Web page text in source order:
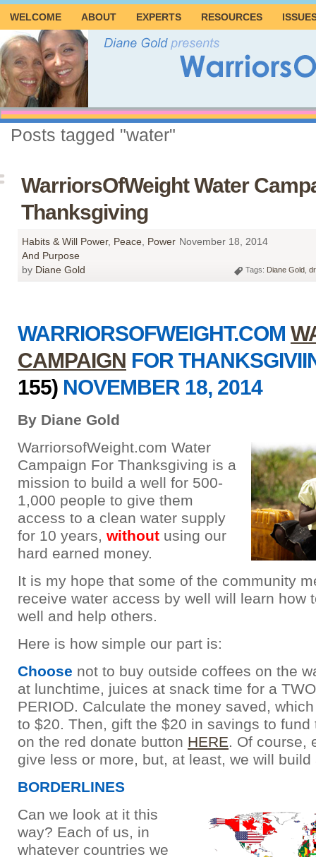
WELCOME ABOUT EXPERTS RESOURCES
Posts tagged "water"
WarriorsOfWeight Water
Thanksgiving
Habits & Will Power, Peace Power
And Purpose
November 18, 2014
by Diane Gold Tags: Diane Gold
WARRIORSOFWEIGHT.COM
CAMPAIGN FOR
155) NOVEMBER 18, 2014
By Diane Gold
WarriorsofWeight.com Water
Campaign For Thanksgiving is a
mission to build a well for 500-
1,000 people to give them
access to a clean water supply
for 10 years, without using our
hard earned money.
It is my hope that some of the community
receive water access by well will learn how
well and help others.
Here is how simple our part is:
Choose not to buy outside coffees on the
at lunchtime, juices at snack time for a
PERIOD. Calculate the money saved,
to $20. Then, gift the $20 in savings to fund
on the red donate button HERE. Of course,
give less or more, but, at least, we will build
BORDERLINES
Can we look at it this
way? Each of us, in
whatever countries we